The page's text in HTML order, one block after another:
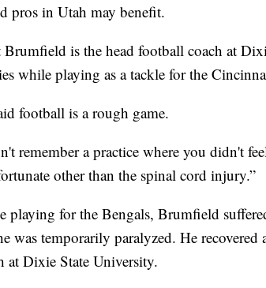
pros in Utah may benefit.
Brumfield is the head football coach at
while playing as a tackle for the
football is a rough game.
remember a practice where you didn't
other than the spinal cord injury.”
playing for the Bengals, Brumfield
was temporarily paralyzed. He
at Dixie State University.